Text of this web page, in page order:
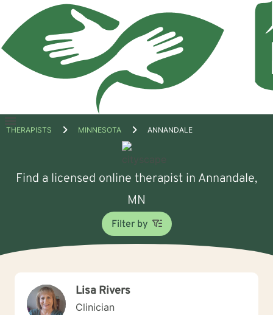
Open
THERAPISTS MINNESOTA ANNANDALE
Find a licensed online therapist in Annandale,
MN
Filter by
Lisa Rivers
Clinician